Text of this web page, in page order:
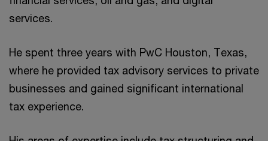
services.
He spent three years with PwC Houston, Texas,
where he provided tax advisory services to private
businesses and gained significant international
tax experience.